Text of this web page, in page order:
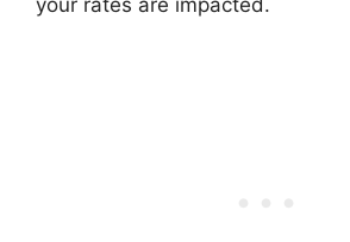
your rates are impacted.